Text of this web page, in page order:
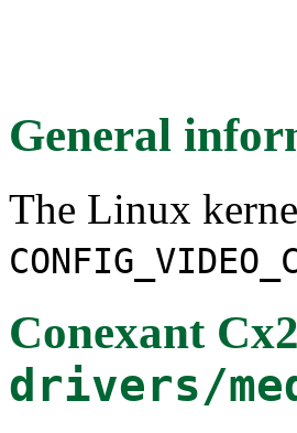
General
The Linux
Conexant
drivers/